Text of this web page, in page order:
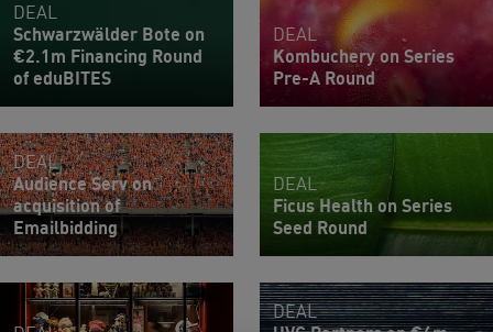
DEAL
Schwarzwälder Bote on
€2.1m Financing Round
of eduBITES
DEAL
Kombuchery on Series
Pre-A Round
DEAL
Audience Serv on
acquisition of
Emailbidding
DEAL
Ficus Health on Series
Seed Round
DEAL